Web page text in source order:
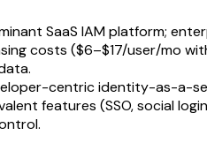
SaaS IAM platform;
costs ($6–$17/user/mo
centric identity-as-a-
features (SSO, social